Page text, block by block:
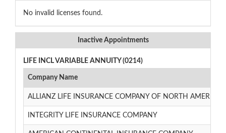
No invalid licenses found.
Inactive Appointments
LIFE INCL VARIABLE ANNUITY (0214)
Company Name
ALLIANZ LIFE INSURANCE COMPANY OF NORTH AMERICA
INTEGRITY LIFE INSURANCE COMPANY